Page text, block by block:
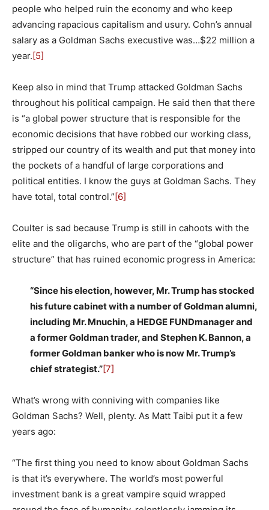
people who helped ruin the economy and who keep
advancing rapacious capitalism and usury. Cohn’s annual
salary as a Goldman Sachs execustive was…$22 million a
year. [5]
Keep also in mind that Trump attacked Goldman Sachs
throughout his political campaign. He said then that there
is “a global power structure that is responsible for the
economic decisions that have robbed our working class,
stripped our country of its wealth and put that money into
the pockets of a handful of large corporations and
political entities. I know the guys at Goldman Sachs. They
have total, total control.” [6]
Coulter is sad because Trump is still in cahoots with the
elite and the oligarchs, who are part of the “global power
structure” that has ruined economic progress in America:
“Since his election, however, Mr. Trump has stocked
his future cabinet with a number of Goldman alumni,
including Mr. Mnuchin, a HEDGE FUNDmanager and
a former Goldman trader, and Stephen K. Bannon, a
former Goldman banker who is now Mr. Trump’s
chief strategist.”[7]
What’s wrong with conniving with companies like
Goldman Sachs? Well, plenty. As Matt Taibi put it a few
years ago:
“The first thing you need to know about Goldman Sachs
is that it’s everywhere. The world’s most powerful
investment bank is a great vampire squid wrapped